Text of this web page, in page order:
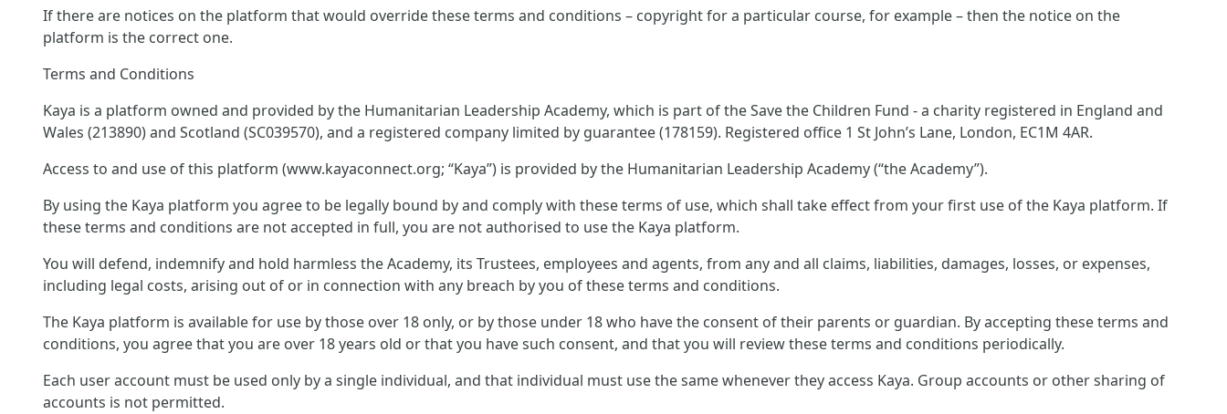
If there are notices on the platform that would override these terms and conditions – copyright for a particular course, for example – then the notice on the
platform is the correct one.
Terms and Conditions
Kaya is a platform owned and provided by the Humanitarian Leadership Academy, which is part of the Save the Children Fund - a charity registered in England and
Wales (213890) and Scotland (SC039570), and a registered company limited by guarantee (178159). Registered office 1 St John’s Lane, London, EC1M 4AR.
Access to and use of this platform (www.kayaconnect.org; “Kaya”) is provided by the Humanitarian Leadership Academy (“the Academy”).
By using the Kaya platform you agree to be legally bound by and comply with these terms of use, which shall take effect from your first use of the Kaya platform. If
these terms and conditions are not accepted in full, you are not authorised to use the Kaya platform.
You will defend, indemnify and hold harmless the Academy, its Trustees, employees and agents, from any and all claims, liabilities, damages, losses, or expenses,
including legal costs, arising out of or in connection with any breach by you of these terms and conditions.
The Kaya platform is available for use by those over 18 only, or by those under 18 who have the consent of their parents or guardian. By accepting these terms and
conditions, you agree that you are over 18 years old or that you have such consent, and that you will review these terms and conditions periodically.
Each user account must be used only by a single individual, and that individual must use the same whenever they access Kaya. Group accounts or other sharing of
accounts is not permitted.